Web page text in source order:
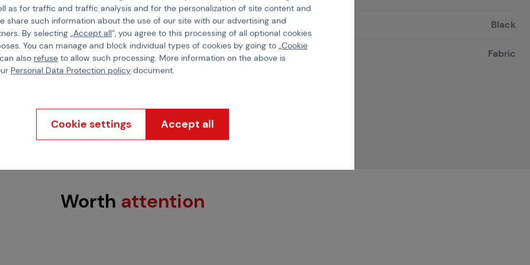
protection comfort
firm grip on the
closureallows for
breathable design,
Color Black
Material Fabric
Worth attention
as for traffic and traffic analysis and for the personalization of site content and
share such information about the use of our site with our advertising and
By selecting „Accept all“, you agree to this processing of all optional cookies
You can manage and block individual types of cookies by going to „Cookie
also refuse to allow such processing. More information on the above is
Personal Data Protection policy document.
Cookie settings Accept all